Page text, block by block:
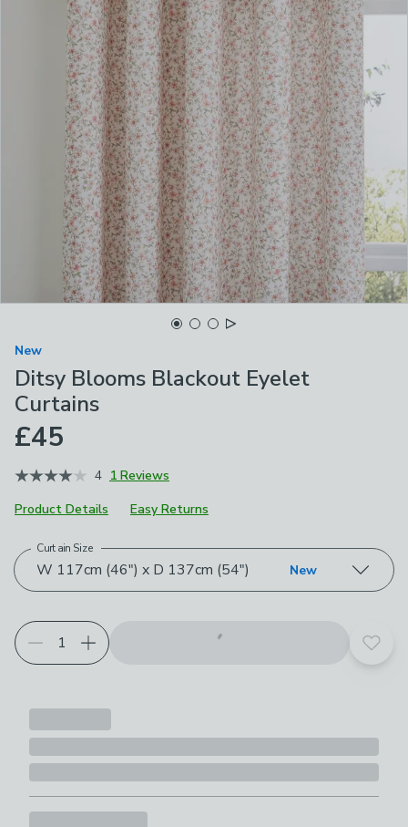
New
Ditsy Blooms Blackout Eyelet
Curtains
£45
4 1 Reviews
Product Details
Easy Returns
Choose your product options
W 117cm (46") x D 137cm (54")
Curtain Size
New
Add